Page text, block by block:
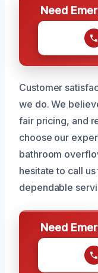
Need
Customer
we do. We
fair pricing, and
choose our
bathroom
hesitate to call
dependable
Need